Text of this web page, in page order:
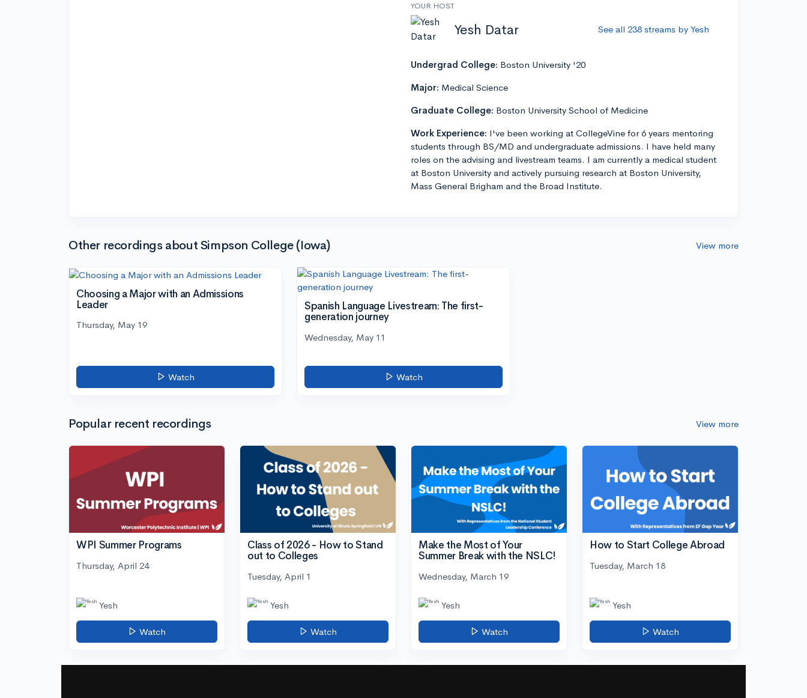
YOUR HOST
Yesh Datar See all 238 streams by Yesh
Undergrad College: Boston University '20
Major: Medical Science
Graduate College: Boston University School of Medicine
Work Experience: I've been working at CollegeVine for 6 years mentoring
students through BS/MD and undergraduate admissions. I have held many
roles on the advising and livestream teams. I am currently a medical student
at Boston University and actively pursuing research at Boston University,
Mass General Brigham and the Broad Institute.
Other recordings about Simpson College (Iowa) View more
Choosing a Major with an Admissions
Leader
Thursday, May 19
Watch
Spanish Language Livestream: The first-
generation journey
Wednesday, May 11
Watch
Popular recent recordings View more
WPI Summer Programs
Thursday, April 24
Yesh
Watch
Class of 2026 - How to Stand
out to Colleges
Tuesday, April 1
Yesh
Watch
Make the Most of Your
Summer Break with the NSLC!
Wednesday, March 19
Yesh
Watch
How to Start College Abroad
Tuesday, March 18
Yesh
Watch